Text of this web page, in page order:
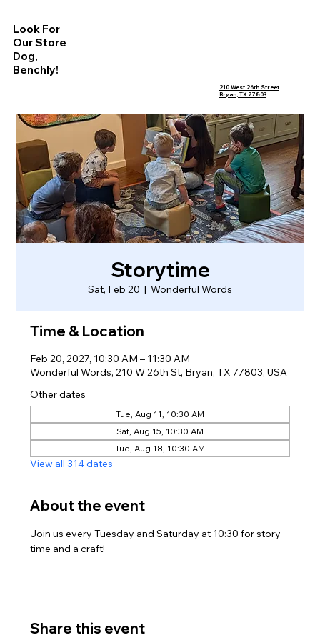
Look For
Our Store
Dog,
Benchly!
210 West 26th Street
Bryan, TX 77803
Storytime
Sat, Feb 20
  |
Wonderful Words
Time & Location
Feb 20, 2027, 10:30 AM – 11:30 AM
Wonderful Words, 210 W 26th St, Bryan, TX 77803, USA
Other dates
Tue, Aug 11, 10:30 AM
Sat, Aug 15, 10:30 AM
Tue, Aug 18, 10:30 AM
View all 314 dates
About the event
Join us every Tuesday and Saturday at 10:30 for story
time and a craft!
Share this event